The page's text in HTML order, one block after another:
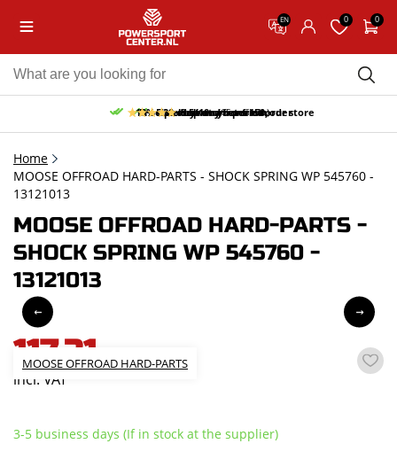
EN 0 0
Free pick up and return in our store
Free delivery from 150,-
30-day return period
10% discount on your first order
9.5/10 (65 reviews)
Home
MOOSE OFFROAD HARD-PARTS - SHOCK SPRING WP 545760 -
13121013
MOOSE OFFROAD HARD-PARTS -
SHOCK SPRING WP 545760 -
13121013
MOOSE OFFROAD HARD-PARTS
117,31
incl. VAT
3-5 business days (If in stock at the supplier)